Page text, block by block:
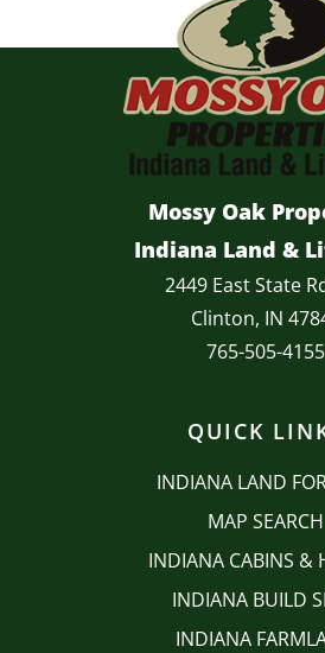
Mossy Oak
Indiana Land &
2449 East State
Clinton, IN
765-505-4155
QUICK
INDIANA LAND
MAP SEARCH
INDIANA CABINS &
INDIANA BUILD
INDIANA